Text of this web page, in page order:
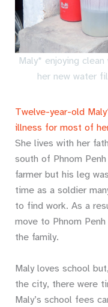
Maly* enjoying
her new water
Twelve-year-old
illness for most of
She lives with her
south of Phnom
farmer but his leg
time as a soldier
to find work. As a
move to Phnom
the family.
Maly loves school
the city, there were
Maly’s school fees